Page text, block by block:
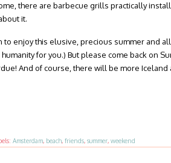
there are barbecue grills practically
it.
to enjoy this elusive, precious summer and
humanity for you.) But please come back on
And of course, there will be more
Amsterdam, beach, friends, summer, weekend